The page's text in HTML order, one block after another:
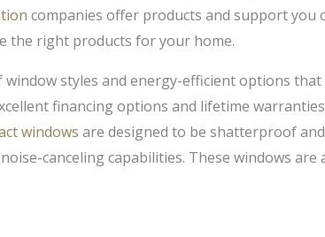
companies offer products and support you
the right products for your home.
styles and energy-efficient options
financing options and lifetime
windows are designed to be shatterproof
canceling capabilities. These windows